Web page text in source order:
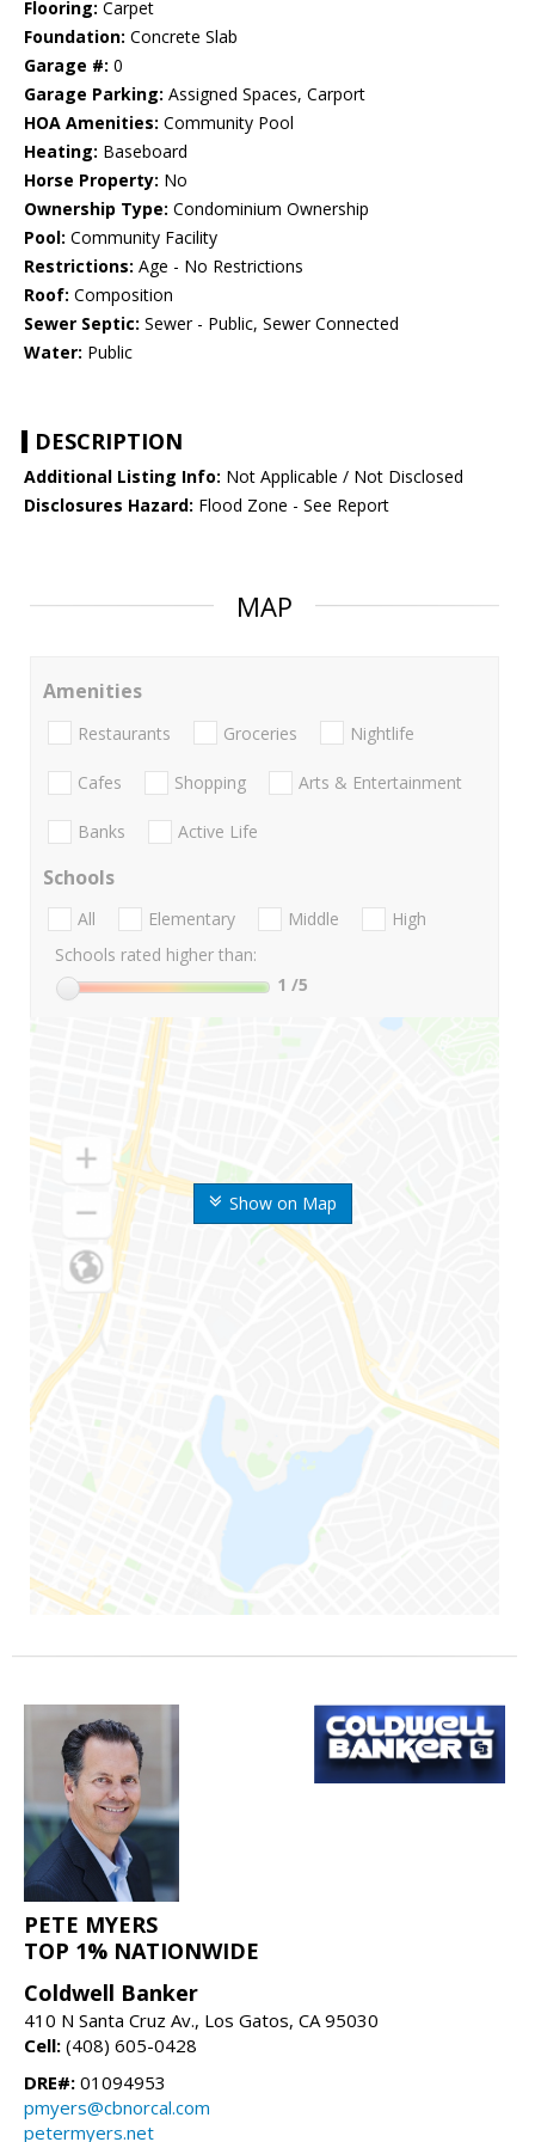
Flooring: Carpet
Foundation: Concrete Slab
Garage #: 0
Garage Parking: Assigned Spaces, Carport
HOA Amenities: Community Pool
Heating: Baseboard
Horse Property: No
Ownership Type: Condominium Ownership
Pool: Community Facility
Restrictions: Age - No Restrictions
Roof: Composition
Sewer Septic: Sewer - Public, Sewer Connected
Water: Public
DESCRIPTION
Additional Listing Info: Not Applicable / Not Disclosed
Disclosures Hazard: Flood Zone - See Report
MAP
Show on Map
Amenities
Restaurants Groceries Nightlife
Cafes Shopping Arts & Entertainment
Banks Active Life
Schools
All Elementary Middle
High
Schools rated higher than:
1 /5
PETE MYERS
TOP 1% NATIONWIDE
Coldwell Banker
410 N Santa Cruz Av., Los Gatos, CA 95030
Cell: (408) 605-0428
DRE#: 01094953
pmyers@cbnorcal.com
petermyers.net